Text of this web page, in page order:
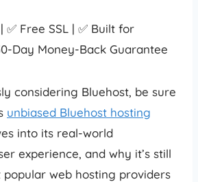
✅ Free SSL | ✅ Built for
Day Money-Back Guarantee
considering Bluehost, be sure
unbiased Bluehost hosting
into its real-world
experience, and why it’s still
web hosting providers